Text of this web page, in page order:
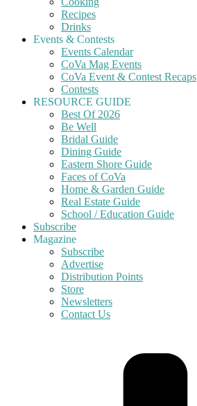
Recipes
Drinks
Events & Contests
Events Calendar
CoVa Mag Events
CoVa Event & Contest Recaps
Contests
RESOURCE GUIDE
Best Of 2026
Be Well
Bridal Guide
Dining Guide
Eastern Shore Guide
Faces of CoVa
Home & Garden Guide
Real Estate Guide
School / Education Guide
Subscribe
Magazine
Subscribe
Advertise
Distribution Points
Store
Newsletters
Contact Us